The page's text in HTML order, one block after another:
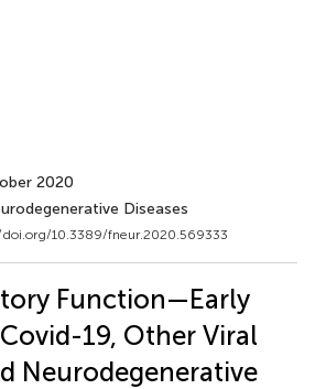
2020
Diseases
10.3389/fneur.2020.569333
Function—Early
19, Other Viral
Neurodegenerative